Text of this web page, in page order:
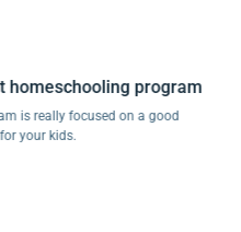
program
focused on a good
kids.